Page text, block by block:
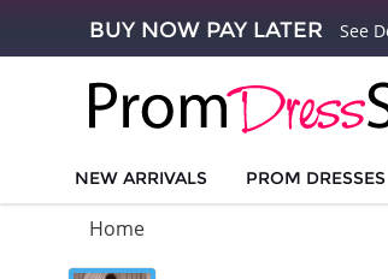
BUY NOW PAY LATER See
NEW ARRIVALS PROM DRESSES
Home